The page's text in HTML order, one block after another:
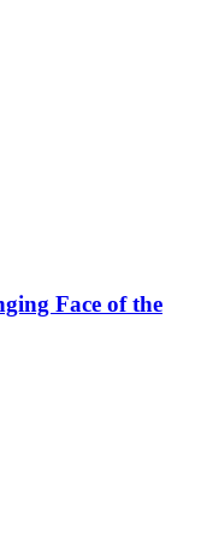
Face of the